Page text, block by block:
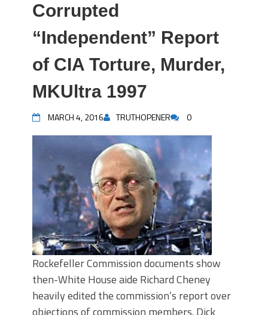
Corrupted
“Independent” Report
of CIA Torture, Murder,
MKUltra 1997
MARCH 4, 2016 TRUTHOPENER 0
Rockefeller Commission documents show
then-White House aide Richard Cheney
heavily edited the commission’s report over
objections of commission members. Dick